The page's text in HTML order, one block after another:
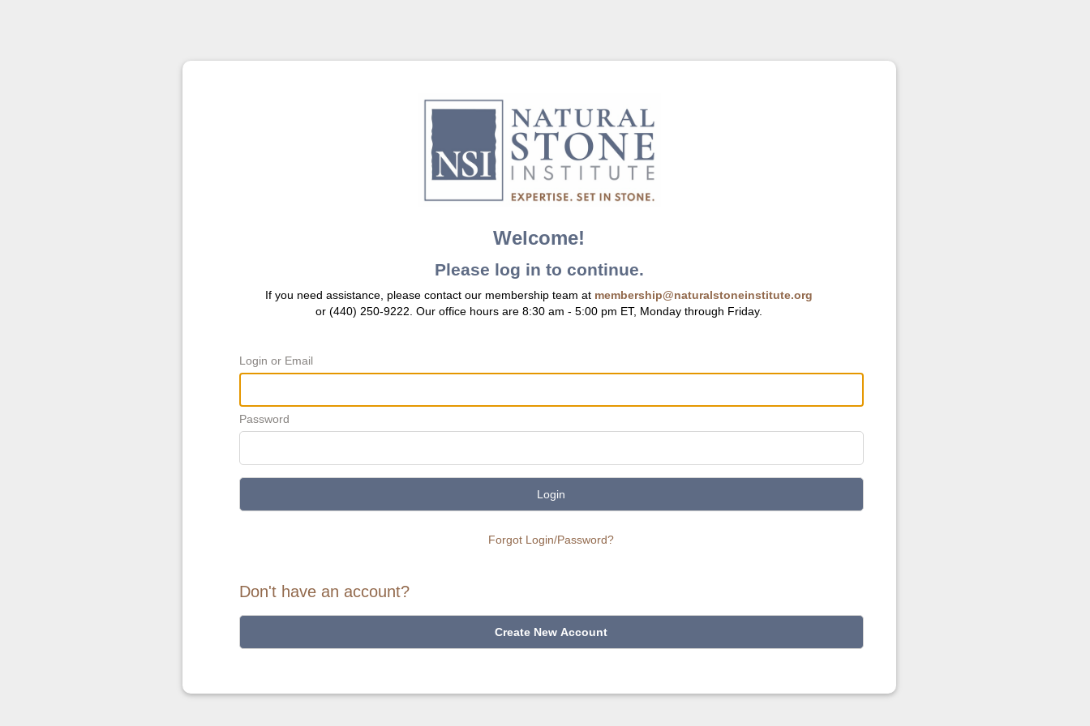
Welcome!
Please log in to continue.
If you need assistance, please contact our membership team at membership@naturalstoneinstitute.org
or (440) 250-9222. Our office hours are 8:30 am - 5:00 pm ET, Monday through Friday.
Login or Email
Password
Login
Forgot Login/Password?
Don't have an account?
Create New Account